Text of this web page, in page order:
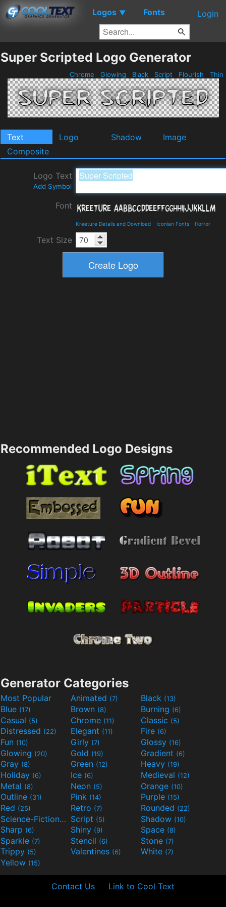
Logos ▼ Fonts Login
Super Scripted Logo Generator
Chrome Glowing Black Script Flourish Thin
Text Logo Shadow
Image
Composite
Logo Text
Add Symbol
Font
Kreeture Details and Download - Iconian Fonts - Horror
Text Size
Recommended Logo Designs
Generator Categories
Most Popular Animated (7) Black (13)
Blue (17) Brown (8) Burning (6)
Casual (5) Chrome (11) Classic (5)
Distressed (22) Elegant (11) Fire (6)
Fun (10) Girly (7) Glossy (16)
Glowing (20) Gold (19) Gradient (6)
Gray (8) Green (12) Heavy (19)
Holiday (6) Ice (6) Medieval (12)
Metal (8) Neon (5) Orange (10)
Outline (31) Pink (14) Purple (15)
Red (25) Retro (7) Rounded (22)
Science-Fiction(9) Script (5) Shadow (10)
Sharp (6) Shiny (9) Space (8)
Sparkle (7) Stencil (6) Stone (7)
Trippy (5) Valentines (6) White (7)
Yellow (15)
Contact Us Link to Cool Text